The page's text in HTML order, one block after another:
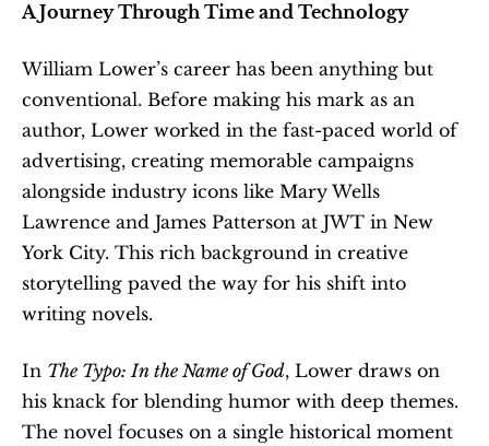
A Journey Through Time and Technology
William Lower’s career has been anything but
conventional. Before making his mark as an
author, Lower worked in the fast-paced world of
advertising, creating memorable campaigns
alongside industry icons like Mary Wells
Lawrence and James Patterson at JWT in New
York City. This rich background in creative
storytelling paved the way for his shift into
writing novels.
In The Typo: In the Name of God, Lower draws on
his knack for blending humor with deep themes.
The novel focuses on a single historical moment